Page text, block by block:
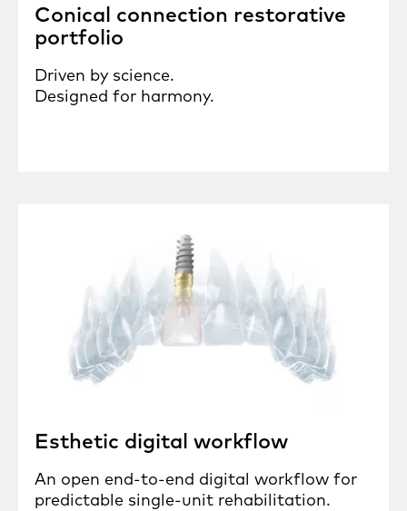
Conical connection restorative
portfolio
Driven by science.
Designed for harmony.
Esthetic digital workflow
An open end-to-end digital workflow for
predictable single-unit rehabilitation.